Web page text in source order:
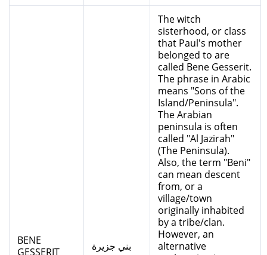
BENE
GESSERIT
بني جزيرة
The witch
sisterhood, or class
that Paul's mother
belonged to are
called Bene Gesserit.
The phrase in Arabic
means "Sons of the
Island/Peninsula".
The Arabian
peninsula is often
called "Al Jazirah"
(The Peninsula).
Also, the term "Beni"
can mean descent
from, or a
village/town
originally inhabited
by a tribe/clan.
However, an
alternative